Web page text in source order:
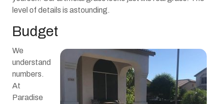
level of details is astounding.
Budget
We
understand
numbers.
At
Paradise